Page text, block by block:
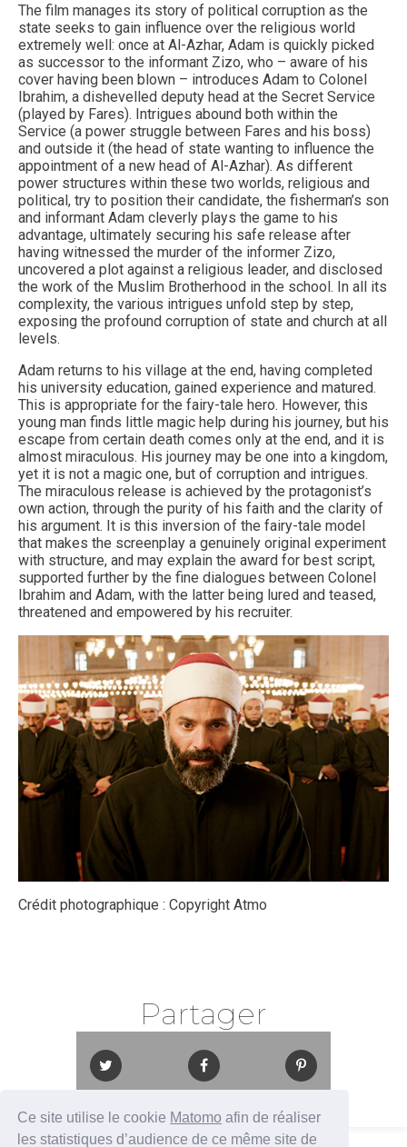
Ce site utilise le cookie Matomo afin de réaliser
les statistiques d’audience de ce même site de
The film manages its story of political corruption as the
state seeks to gain influence over the religious world
extremely well: once at Al-Azhar, Adam is quickly picked
as successor to the informant Zizo, who – aware of his
cover having been blown – introduces Adam to Colonel
Ibrahim, a dishevelled deputy head at the Secret Service
(played by Fares). Intrigues abound both within the
Service (a power struggle between Fares and his boss)
and outside it (the head of state wanting to influence the
appointment of a new head of Al-Azhar). As different
power structures within these two worlds, religious and
political, try to position their candidate, the fisherman’s son
and informant Adam cleverly plays the game to his
advantage, ultimately securing his safe release after
having witnessed the murder of the informer Zizo,
uncovered a plot against a religious leader, and disclosed
the work of the Muslim Brotherhood in the school. In all its
complexity, the various intrigues unfold step by step,
exposing the profound corruption of state and church at all
levels.
Adam returns to his village at the end, having completed
his university education, gained experience and matured.
This is appropriate for the fairy-tale hero. However, this
young man finds little magic help during his journey, but his
escape from certain death comes only at the end, and it is
almost miraculous. His journey may be one into a kingdom,
yet it is not a magic one, but of corruption and intrigues.
The miraculous release is achieved by the protagonist’s
own action, through the purity of his faith and the clarity of
his argument. It is this inversion of the fairy-tale model
that makes the screenplay a genuinely original experiment
with structure, and may explain the award for best script,
supported further by the fine dialogues between Colonel
Ibrahim and Adam, with the latter being lured and teased,
threatened and empowered by his recruiter.
Crédit photographique : Copyright Atmo
Partager